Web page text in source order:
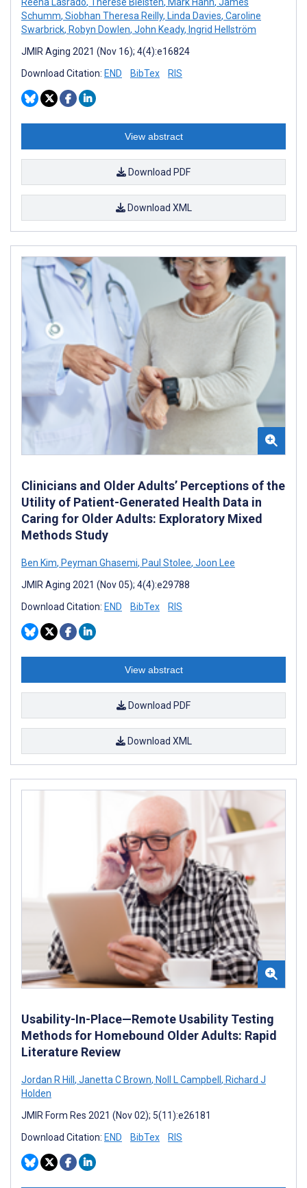
Schumm, Siobhan Theresa Reilly, Linda Davies, Caroline
Swarbrick, Robyn Dowlen, John Keady, Ingrid Hellström
JMIR Aging 2021 (Nov 16); 4(4):e16824
Download Citation: END BibTex RIS
View abstract
Download PDF
Download XML
Clinicians and Older Adults’ Perceptions of the
Utility of Patient-Generated Health Data in
Caring for Older Adults: Exploratory Mixed
Methods Study
Ben Kim, Peyman Ghasemi, Paul Stolee, Joon Lee
JMIR Aging 2021 (Nov 05); 4(4):e29788
Download Citation: END BibTex RIS
View abstract
Download PDF
Download XML
Usability-In-Place—Remote Usability Testing
Methods for Homebound Older Adults: Rapid
Literature Review
Jordan R Hill , Janetta C Brown, Noll L Campbell , Richard J
Holden
JMIR Form Res 2021 (Nov 02); 5(11):e26181
Download Citation: END BibTex RIS